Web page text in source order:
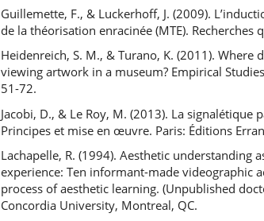
Guillemette, F., & Luckerhoff, J. (2009).
de la théorisation enracinée (MTE). Recherches
Heidenreich, S. M., & Turano, K. (2011). Where
viewing artwork in a museum? Empirical
51-72.
Jacobi, D., & Le Roy, M. (2013). La signalétique
Principes et mise en œuvre. Paris: Éditions
Lachapelle, R. (1994). Aesthetic understanding
experience: Ten informant-made videographic
process of aesthetic learning. (Unpublished
Concordia University, Montreal, QC.